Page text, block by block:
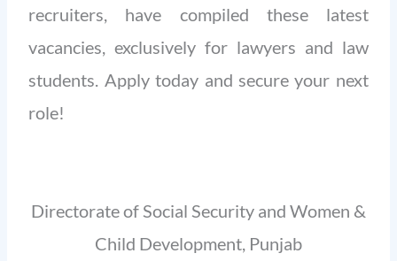
recruiters, have compiled these latest
vacancies, exclusively for lawyers and law
students. Apply today and secure your next
role!
Directorate of Social Security and Women &
Child Development, Punjab